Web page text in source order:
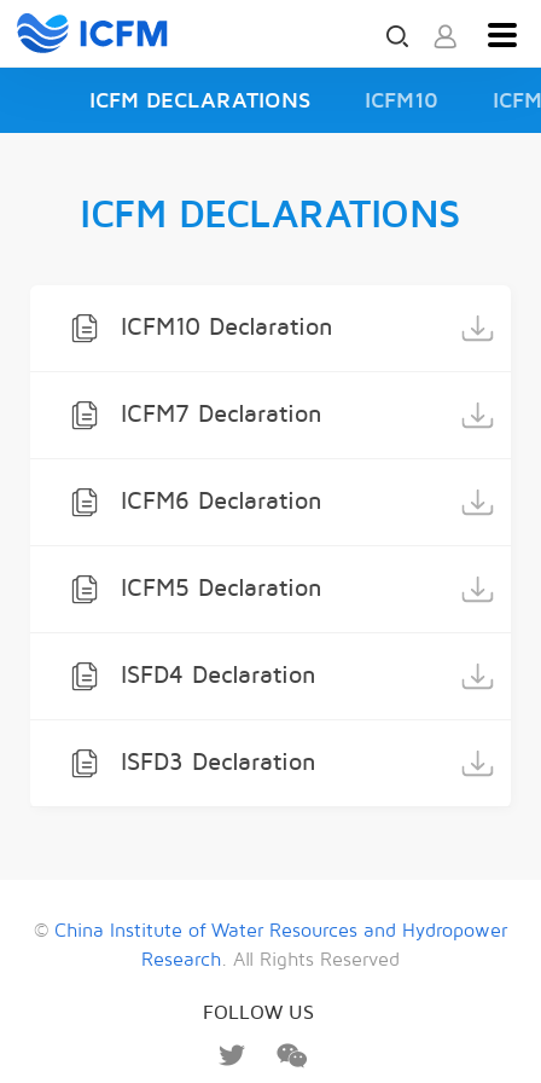
ICFM DECLARATIONS ICFM10
ICFM DECLARATIONS
ICFM10 Declaration
ICFM7 Declaration
ICFM6 Declaration
ICFM5 Declaration
ISFD4 Declaration
ISFD3 Declaration
© China Institute of Water Resources and Hydropower
Research. All Rights Reserved
FOLLOW US